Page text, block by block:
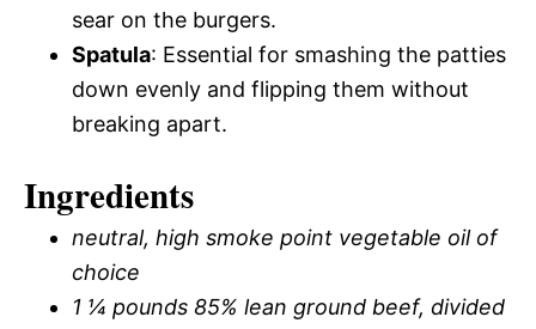
sear on the burgers.
Spatula: Essential for smashing the patties
down evenly and flipping them without
breaking apart.
Ingredients
neutral, high smoke point vegetable oil of
choice
1 ¼ pounds 85% lean ground beef, divided